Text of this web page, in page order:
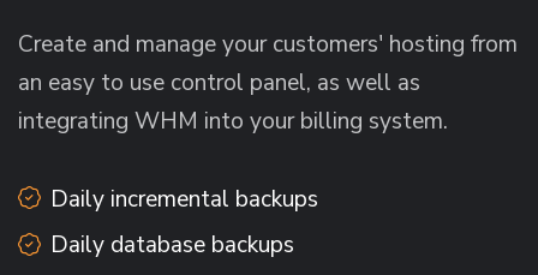
Create and manage your customers' hosting from
an easy to use control panel, as well as
integrating WHM into your billing system.
Daily incremental backups
Daily database backups